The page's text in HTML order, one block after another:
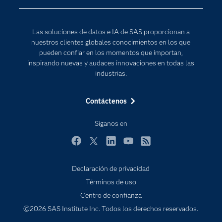
Las soluciones de datos e IA de SAS proporcionan a
nuestros clientes globales conocimientos en los que
pueden confiar en los momentos que importan,
inspirando nuevas y audaces innovaciones en todas las
industrias.
Contáctenos
Síganos en
Documentación
Estudiantes
Eventos
Industrias
Mi SAS
Probar / Comprar
Productos
Sala de prensa
Declaración de privacidad
Términos de uso
Centro de confianza
©2026 SAS Institute Inc. Todos los derechos reservados.